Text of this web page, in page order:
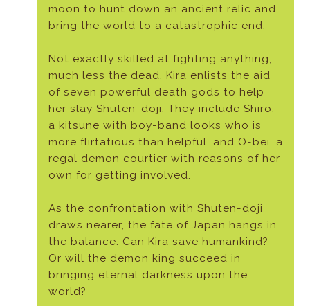
moon to hunt down an ancient relic and
bring the world to a catastrophic end.
Not exactly skilled at fighting anything,
much less the dead, Kira enlists the aid
of seven powerful death gods to help
her slay Shuten-doji. They include Shiro,
a kitsune with boy-band looks who is
more flirtatious than helpful, and O-bei, a
regal demon courtier with reasons of her
own for getting involved.
As the confrontation with Shuten-doji
draws nearer, the fate of Japan hangs in
the balance. Can Kira save humankind?
Or will the demon king succeed in
bringing eternal darkness upon the
world?